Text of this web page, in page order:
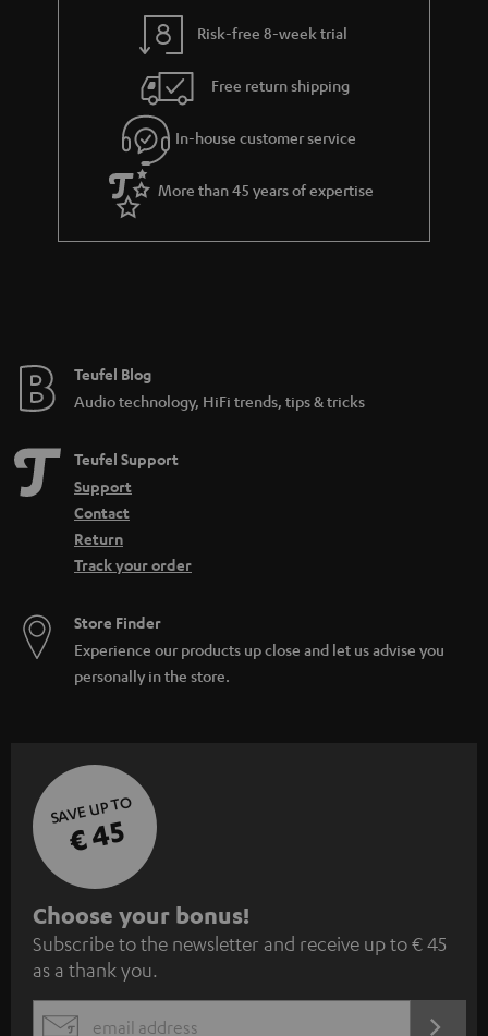
g
u
a
r
a
e
s
Risk-free 8-week trial
Free return shipping
In-house customer service
More than 45 years of expertise
Teufel Blog
Audio technology, HiFi trends, tips & tricks
Teufel Support
Support
Contact
Return
Track your order
Store Finder
Experience our products up close and let us advise you
personally in the store.
SAVE UP TO
€ 45
S
u
b
s
Choose your bonus!
Subscribe to the newsletter and receive up to € 45
as a thank you.